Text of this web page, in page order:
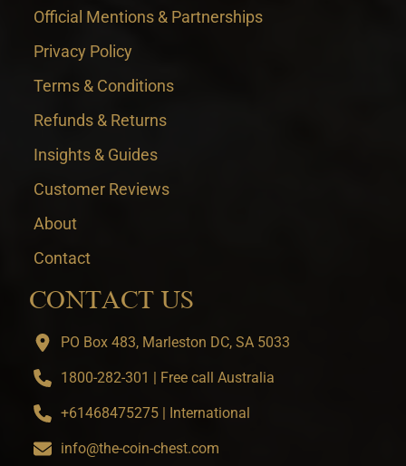
Official Mentions & Partnerships
Privacy Policy
Terms & Conditions
Refunds & Returns
Insights & Guides
Customer Reviews
About
Contact
CONTACT US
PO Box 483, Marleston DC, SA 5033
1800-282-301 | Free call Australia
+61468475275 | International
info@the-coin-chest.com